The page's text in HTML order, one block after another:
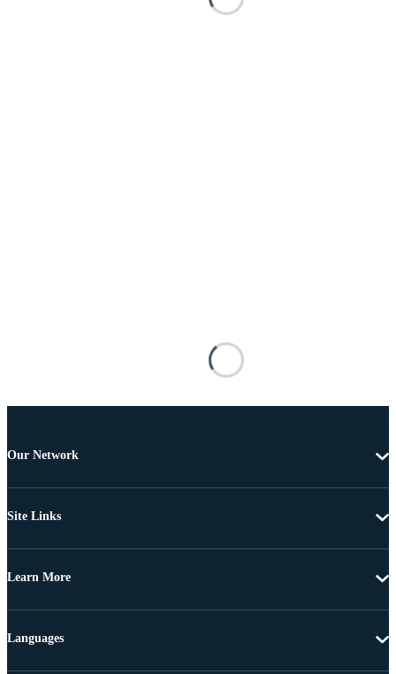
Our Network
Site Links
Learn More
Languages